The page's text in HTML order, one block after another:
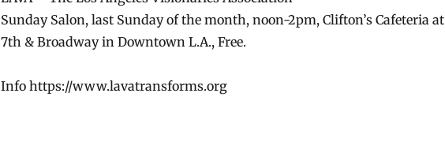
Sunday Salon, last Sunday of the month, noon-2pm, Clifton’s Cafeteria at
7th & Broadway in Downtown L.A., Free.
Info https://www.lavatransforms.org